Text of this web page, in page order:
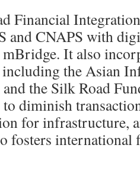
Financial
and CNAPS with
It also
the Asian
the Silk Road
diminish
for infrastructure,
fosters international